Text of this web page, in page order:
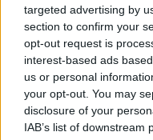
targeted advertising by
section to confirm your
opt-out request is
interest-based ads
us or personal
your opt-out. You may
disclosure of your
IAB’s list of